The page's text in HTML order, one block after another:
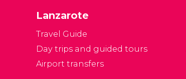
Lanzarote
Travel Guide
Day trips and guided tours
Airport transfers